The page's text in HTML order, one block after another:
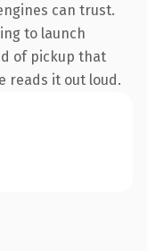
can trust.
to launch
of pickup that
reads it out loud.